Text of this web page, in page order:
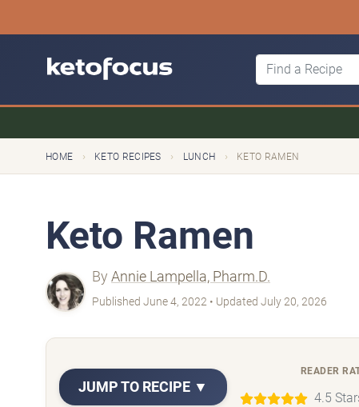
HOME › KETO RECIPES › LUNCH › KETO RAMEN
Keto Ramen
By Annie Lampella, Pharm.D.
Published June 4, 2022 • Updated July 20, 2026
JUMP TO RECIPE ▼
READER
4.5